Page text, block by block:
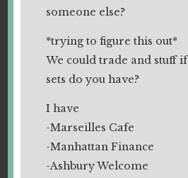
someone else?
*trying to figure this out*
We could trade and stuff
sets do you have?
I have
-Marseilles Cafe
-Manhattan Finance
-Ashbury Welcome